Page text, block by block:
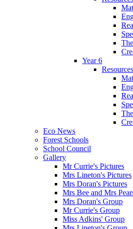
Year 6
Resources
Eco News
Forest Schools
School Council
Gallery
Mr Currie's Pictures
Mrs Lineton's Pictures
Mrs Doran's Pictures
Mrs Bee and Mrs
Mrs Doran's Group
Mr Currie's Group
Miss Adkins' Group